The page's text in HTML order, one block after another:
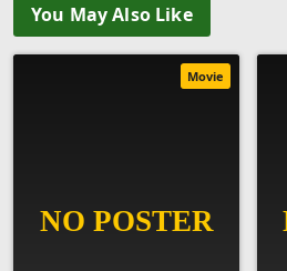
You May Also Like
Movie